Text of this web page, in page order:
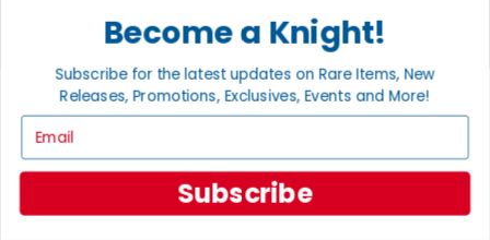
Help
Contact
Payment
International
About Noble Knight®
Become a Knight!
Subscribe for the latest updates on Rare Items, New
Releases, Promotions, Exclusives, Events and More!
Subscribe